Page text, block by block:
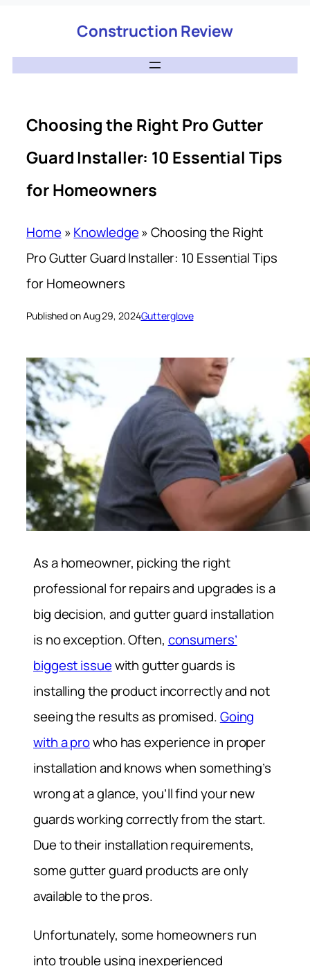
Construction Review
Choosing the Right Pro Gutter
Guard Installer: 10 Essential Tips
for Homeowners
Home »Knowledge»Choosing the Right
Pro Gutter Guard Installer: 10 Essential Tips
for Homeowners
Published on Aug 29, 2024Gutterglove
As a homeowner, picking the right
professional for repairs and upgrades is a
big decision, and gutter guard installation
is no exception. Often, consumers’
biggest issuewith gutter guards is
installing the product incorrectly and not
seeing the results as promised.Going
with a prowho has experience in proper
installation and knows when something’s
wrong at a glance, you’ll find your new
guards working correctly from the start.
Due to their installation requirements,
some gutter guard products are only
available to the pros.
Unfortunately, some homeowners run
into trouble using inexperienced